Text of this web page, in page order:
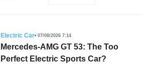
Electric Car 07/08/2026 7:14
Mercedes-AMG GT 53: The Too
Perfect Electric Sports Car?